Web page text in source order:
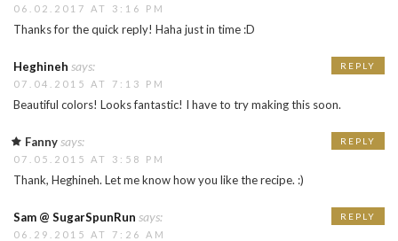
06.02.2017 AT 3:16 PM
Thanks for the quick reply! Haha just in time :D
Heghineh says:
07.04.2015 AT 7:13 PM
Beautiful colors! Looks fantastic! I have to try making this soon.
REPLY
Fannysays:
07.05.2015 AT 3:58 PM
Thank, Heghineh. Let me know how you like the recipe. :)
REPLY
Sam @ SugarSpunRun says:
06.29.2015 AT 7:26 AM
REPLY